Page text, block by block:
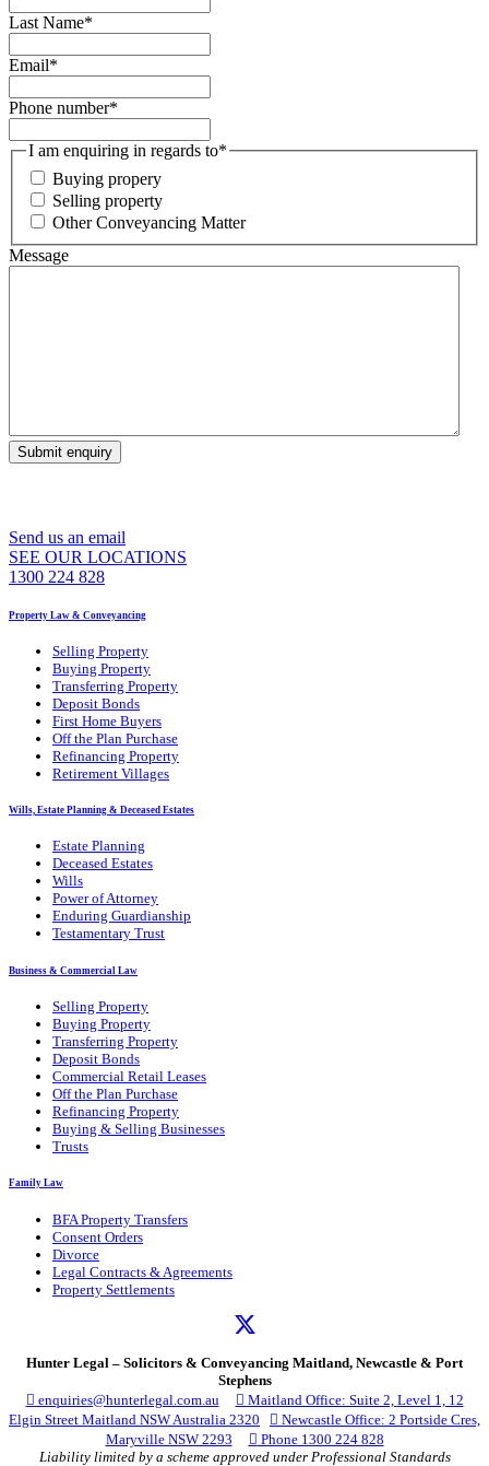
Last Name*
Email*
Phone number*
I am enquiring in regards to*
Buying propery
Selling property
Other Conveyancing Matter
Message
Send us an email
SEE OUR LOCATIONS
1300 224 828
Property Law & Conveyancing
Selling Property
Buying Property
Transferring Property
Deposit Bonds
First Home Buyers
Off the Plan Purchase
Refinancing Property
Retirement Villages
Wills, Estate Planning & Deceased Estates
Estate Planning
Deceased Estates
Wills
Power of Attorney
Enduring Guardianship
Testamentary Trust
Business & Commercial Law
Selling Property
Buying Property
Transferring Property
Deposit Bonds
Commercial Retail Leases
Off the Plan Purchase
Refinancing Property
Buying & Selling Businesses
Trusts
Family Law
BFA Property Transfers
Consent Orders
Divorce
Legal Contracts & Agreements
Property Settlements
Hunter Legal – Solicitors & Conveyancing Maitland, Newcastle & Port
Stephens
 enquiries@hunterlegal.com.au  Maitland Office: Suite 2, Level 1, 12
Elgin Street Maitland NSW Australia 2320
 Newcastle Office: 2 Portside Cres,
Maryville NSW 2293
 Phone 1300 224 828
Liability limited by a scheme approved under Professional Standards